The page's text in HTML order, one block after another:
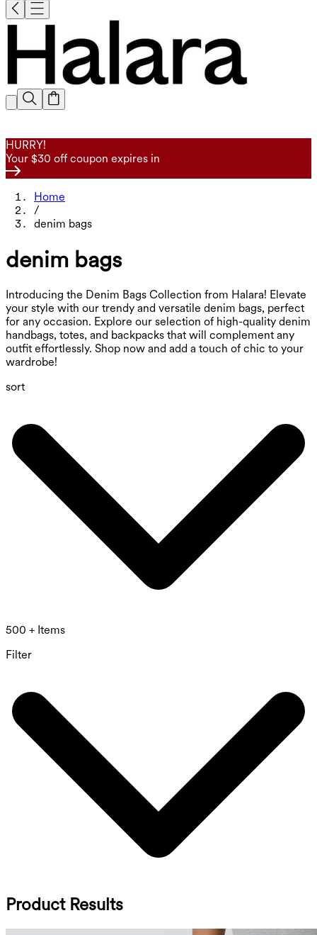
HURRY!
Your $30 off coupon expires in
Home
/
denim bags
denim bags
Introducing the Denim Bags Collection from Halara! Elevate
your style with our trendy and versatile denim bags, perfect
for any occasion. Explore our selection of high-quality denim
handbags, totes, and backpacks that will complement any
outfit effortlessly. Shop now and add a touch of chic to your
wardrobe!
sort
500 + Items
Filter
Product Results